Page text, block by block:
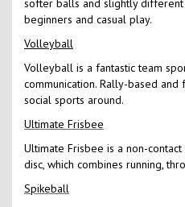
softer balls and slightly different
beginners and casual play.
Volleyball
Volleyball is a fantastic team
communication. Rally-based
social sports around.
Ultimate Frisbee
Ultimate Frisbee is a non-
disc, which combines running,
Spikeball